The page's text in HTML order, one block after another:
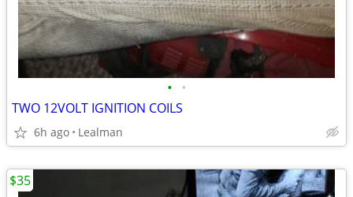
• •
TWO 12VOLT IGNITION COILS
6h ago Lealman
$35